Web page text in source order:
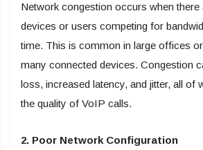
Network congestion occurs when there
devices or users competing for
time. This is common in large offices
many connected devices. Congestion
loss, increased latency, and jitter, all of
the quality of VoIP calls.
2. Poor Network Configuration